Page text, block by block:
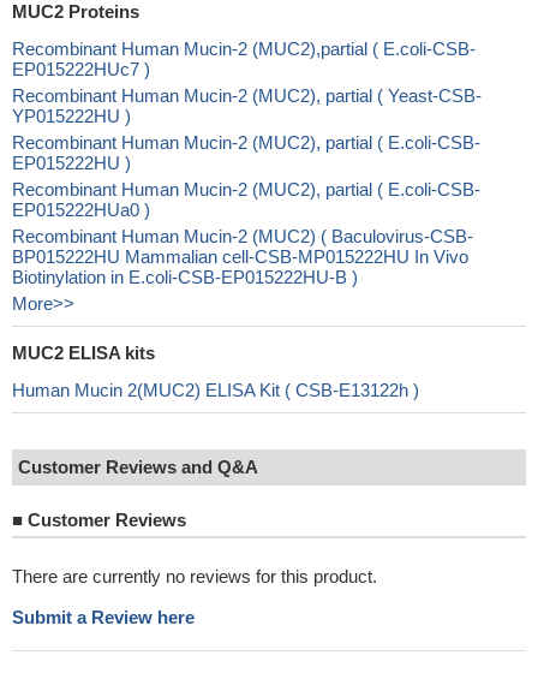
MUC2 Proteins
Recombinant Human Mucin-2 (MUC2),partial ( E.coli-CSB-
EP015222HUc7 )
Recombinant Human Mucin-2 (MUC2), partial ( Yeast-CSB-
YP015222HU )
Recombinant Human Mucin-2 (MUC2), partial ( E.coli-CSB-
EP015222HU )
Recombinant Human Mucin-2 (MUC2), partial ( E.coli-CSB-
EP015222HUa0 )
Recombinant Human Mucin-2 (MUC2) ( Baculovirus-CSB-
BP015222HU Mammalian cell-CSB-MP015222HU In Vivo
Biotinylation in E.coli-CSB-EP015222HU-B )
More>>
MUC2 ELISA kits
Human Mucin 2(MUC2) ELISA Kit ( CSB-E13122h )
Customer Reviews and Q&A
■ Customer Reviews
There are currently no reviews for this product.
Submit a Review here